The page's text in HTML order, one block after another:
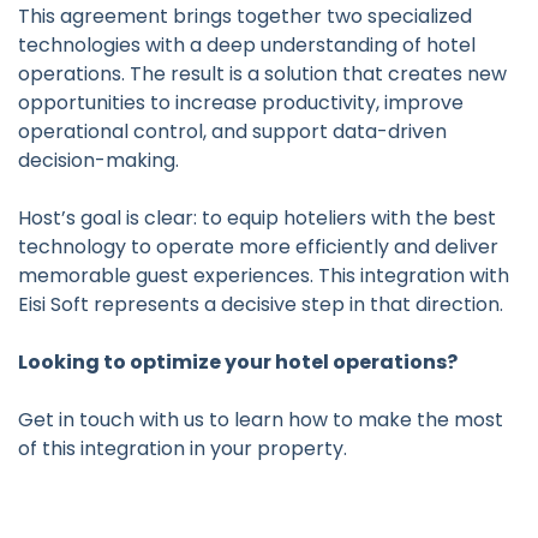
This agreement brings together two specialized
technologies with a deep understanding of hotel
operations. The result is a solution that creates new
opportunities to increase productivity, improve
operational control, and support data-driven
decision-making.
Host’s goal is clear: to equip hoteliers with the best
technology to operate more efficiently and deliver
memorable guest experiences. This integration with
Eisi Soft represents a decisive step in that direction.
Looking to optimize your hotel operations?
Get in touch with us to learn how to make the most
of this integration in your property.